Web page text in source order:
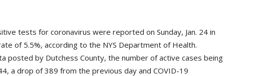
tests for coronavirus were reported on Sunday, Jan. 24 in
of 5.5%, according to the NYS Department of Health.
posted by Dutchess County, the number of active cases being
a drop of 389 from the previous day and COVID-19